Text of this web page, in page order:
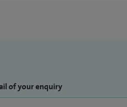
of your enquiry